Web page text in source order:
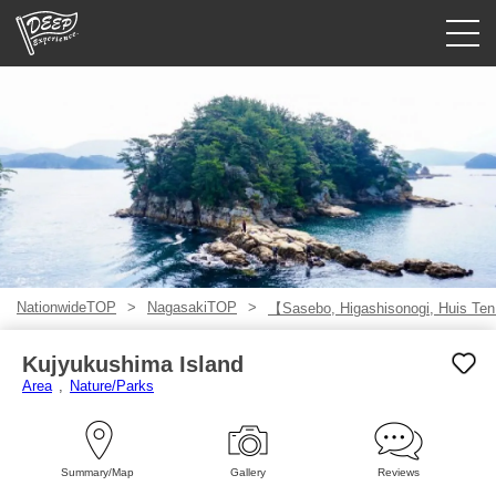
Login/Sign Up
USD
NationwideTOP NagasakiTOP 【Sasebo, Higashisonogi, Huis
Kujyukushima Island
Area Nature/Parks
Summary/Map Gallery Reviews